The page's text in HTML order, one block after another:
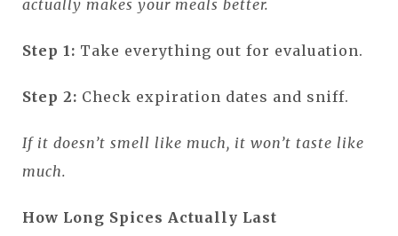
actually makes your meals better.
Step 1: Take everything out for evaluation.
Step 2: Check expiration dates and sniff.
If it doesn’t smell like much, it won’t taste like
much.
How Long Spices Actually Last